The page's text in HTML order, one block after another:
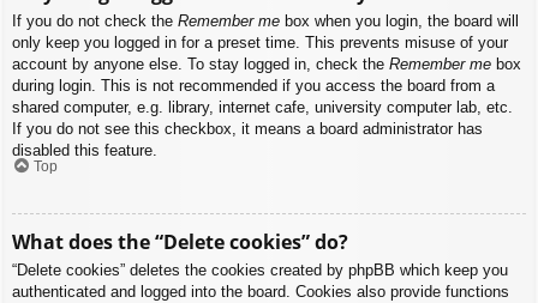
If you do not check the Remember me box when you login, the board will
only keep you logged in for a preset time. This prevents misuse of your
account by anyone else. To stay logged in, check the Remember me box
during login. This is not recommended if you access the board from a
shared computer, e.g. library, internet cafe, university computer lab, etc.
If you do not see this checkbox, it means a board administrator has
disabled this feature.
Top
What does the “Delete cookies” do?
“Delete cookies” deletes the cookies created by phpBB which keep you
authenticated and logged into the board. Cookies also provide functions